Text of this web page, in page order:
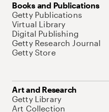
Books and Publications
Getty Publications
Virtual Library
Digital Publishing
Getty Research Journal
Getty Store
Art and Research
Getty Library
Art Collection